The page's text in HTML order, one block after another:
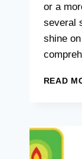
or a
several
shine
READ